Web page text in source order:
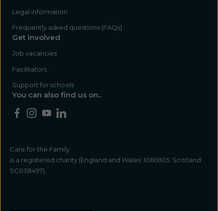
Legal information
Frequently asked questions (FAQs)
Get involved
Job vacancies
Facilitators
Support for schools
You can also find us on..
Care for the Family
is a registered charity (England and Wales: 1066905; Scotland:
SC038497).